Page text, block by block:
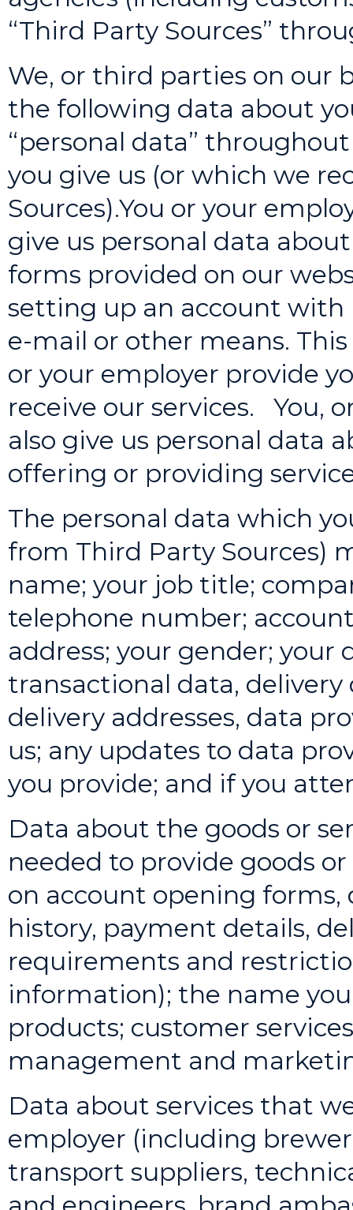
“Third Party Sources”
We, or third parties on our
the following data about
“personal data”
you give us (or which we
Sources).You or your
give us personal data
forms provided on our
setting up an account with
e-mail or other means.
or your employer provide
receive our services. You,
also give us personal data
offering or providing
The personal data which
from Third Party Sources)
name; your job title;
telephone number;
address; your gender;
transactional data,
delivery addresses, data
us; any updates to data
you provide; and if you
Data about the goods or
needed to provide goods
on account opening forms,
history, payment details,
requirements and
information); the name
products; customer
management and
Data about services that
employer (including
transport suppliers,